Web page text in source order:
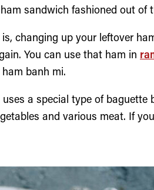
sandwich fashioned out of
changing up your leftover
You can use that ham in
banh mi.
a special type of baguette
and various meat. If